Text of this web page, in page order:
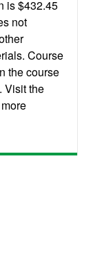
is $432.45
not
Course
the course
Visit the